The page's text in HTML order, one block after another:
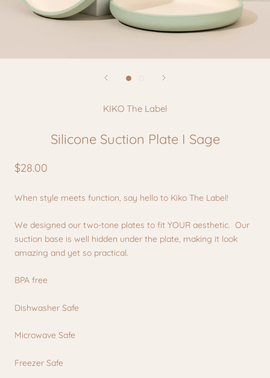
KIKO The Label
Silicone Suction Plate I Sage
$28.00
When style meets function, say hello to Kiko The Label!
We designed our two-tone plates to fit YOUR aesthetic. Our
suction base is well hidden under the plate, making it look
amazing and yet so practical.
BPA free
Dishwasher Safe
Microwave Safe
Freezer Safe